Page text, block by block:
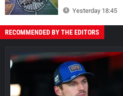
Yesterday 18:45
RECOMMENDED BY THE EDITORS